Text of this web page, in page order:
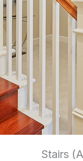
Stairs